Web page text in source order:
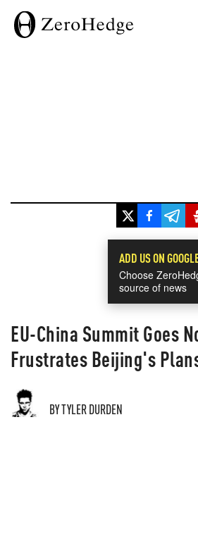
ADD US ON
Choose
source of news
EU-China Summit Goes
Frustrates Beijing's
BY TYLER DURDEN